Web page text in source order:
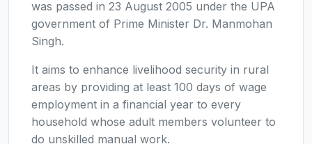
was passed in 23 August 2005 under the UPA
government of Prime Minister Dr. Manmohan
Singh.
It aims to enhance livelihood security in rural
areas by providing at least 100 days of wage
employment in a financial year to every
household whose adult members volunteer to
do unskilled manual work.